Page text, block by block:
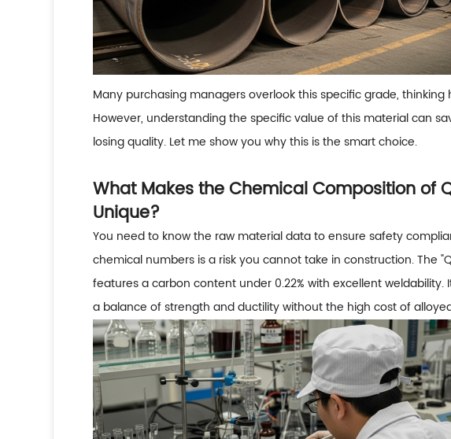
Many purchasing managers overlook this specific grade,
However, understanding the specific value of this material can
losing quality. Let me show you why this is the smart choice.
What Makes the Chemical Composition of
Unique?
You need to know the raw material data to ensure safety
chemical numbers is a risk you cannot take in construction. The
features a carbon content under 0.22% with excellent
a balance of strength and ductility without the high cost of